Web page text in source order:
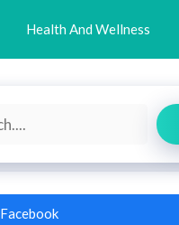
Health And Wellness
Facebook